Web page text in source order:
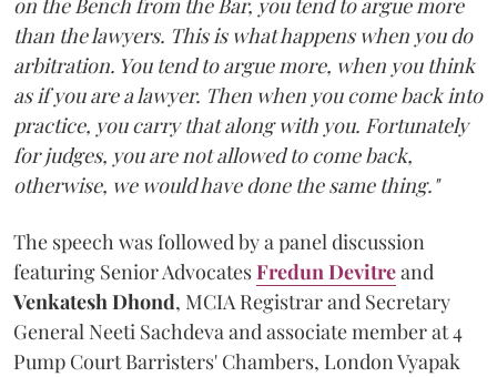
on the Bench from the Bar, you tend to argue more
than the lawyers. This is what happens when you do
arbitration. You tend to argue more, when you think
as if you are a lawyer. Then when you come back into
practice, you carry that along with you. Fortunately
for judges, you are not allowed to come back,
otherwise, we would have done the same thing."
The speech was followed by a panel discussion
featuring Senior AdvocatesFredun Devitreand
Venkatesh Dhond, MCIA Registrar and Secretary
General Neeti Sachdeva and associate member at 4
Pump Court Barristers' Chambers, London Vyapak